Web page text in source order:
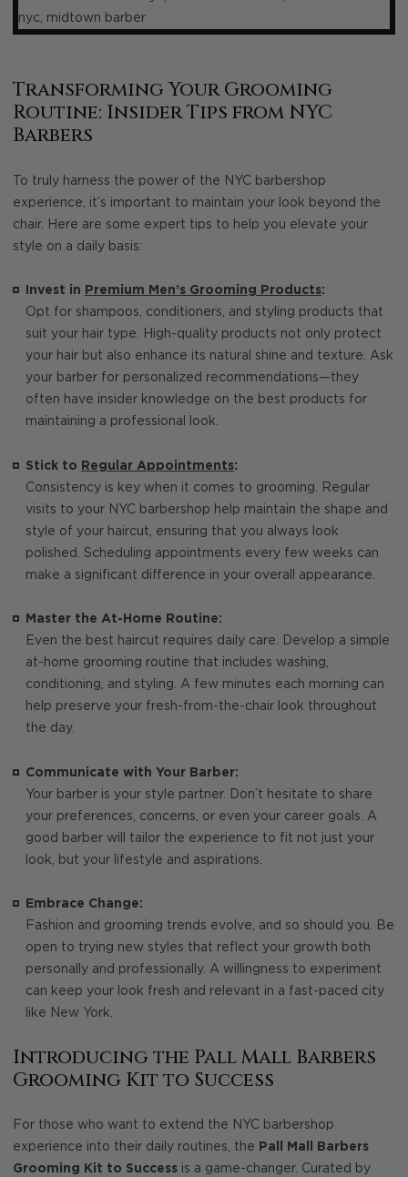
Transforming Your Grooming
Routine: Insider Tips from NYC
Barbers
To truly harness the power of the NYC barbershop
experience, it’s important to maintain your look beyond the
chair. Here are some expert tips to help you elevate your
style on a daily basis:
Invest in Premium Men’s Grooming Products:
Opt for shampoos, conditioners, and styling products that
suit your hair type. High-quality products not only protect
your hair but also enhance its natural shine and texture. Ask
your barber for personalized recommendations—they
often have insider knowledge on the best products for
maintaining a professional look.
Stick to Regular Appointments:
Consistency is key when it comes to grooming. Regular
visits to your NYC barbershop help maintain the shape and
style of your haircut, ensuring that you always look
polished. Scheduling appointments every few weeks can
make a significant difference in your overall appearance.
Master the At-Home Routine:
Even the best haircut requires daily care. Develop a simple
at-home grooming routine that includes washing,
conditioning, and styling. A few minutes each morning can
help preserve your fresh-from-the-chair look throughout
the day.
Communicate with Your Barber:
Your barber is your style partner. Don’t hesitate to share
your preferences, concerns, or even your career goals. A
good barber will tailor the experience to fit not just your
look, but your lifestyle and aspirations.
Embrace Change:
Fashion and grooming trends evolve, and so should you. Be
open to trying new styles that reflect your growth both
personally and professionally. A willingness to experiment
can keep your look fresh and relevant in a fast-paced city
like New York.
Introducing the Pall Mall Barbers
Grooming Kit to Success
For those who want to extend the NYC barbershop
experience into their daily routines, the Pall Mall Barbers
Grooming Kit to Success is a game-changer. Curated by